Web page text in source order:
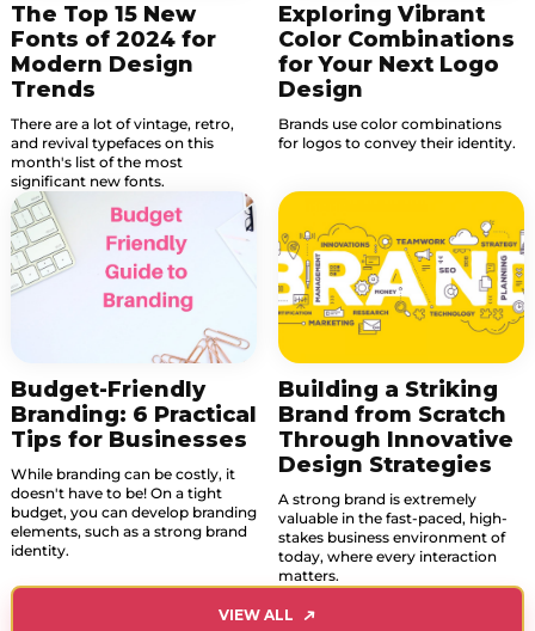
The Top 15 New
Fonts of 2024 for
Modern Design
Trends
There are a lot of vintage, retro,
and revival typefaces on this
month's list of the most
significant new fonts.
Exploring Vibrant
Color Combinations
for Your Next Logo
Design
Brands use color combinations
for logos to convey their identity.
Budget-Friendly
Branding: 6 Practical
Tips for Businesses
While branding can be costly, it
doesn't have to be! On a tight
budget, you can develop branding
elements, such as a strong brand
identity.
Building a Striking
Brand from Scratch
Through Innovative
Design Strategies
A strong brand is extremely
valuable in the fast-paced, high-
stakes business environment of
today, where every interaction
matters.
VIEW ALL